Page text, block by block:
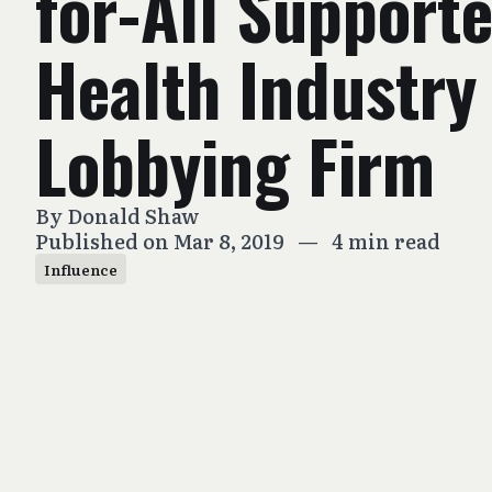
Health Industry
Lobbying Firm
ByDonald Shaw
Published on Mar 8, 2019 — 4 min read
Influence